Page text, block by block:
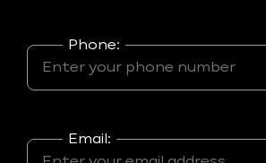
Phone:
Email: